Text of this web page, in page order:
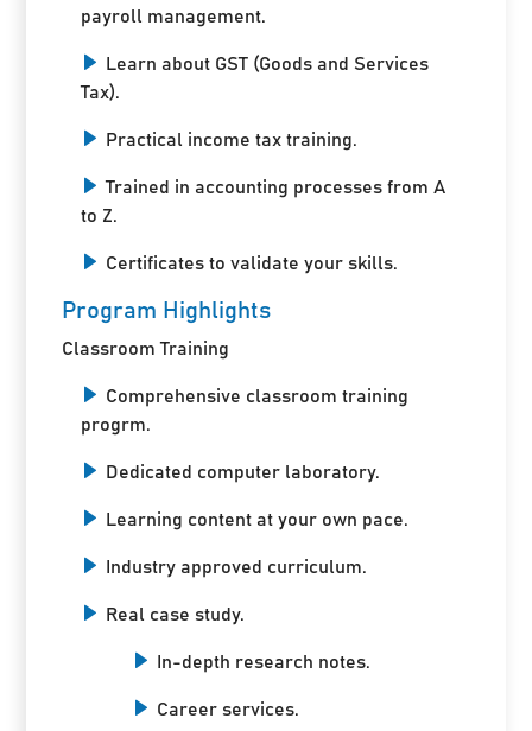
payroll management.
Learn about GST (Goods and Services
Tax).
Practical income tax training.
Trained in accounting processes from A
to Z.
Certificates to validate your skills.
Program Highlights
Classroom Training
Comprehensive classroom training
progrm.
Dedicated computer laboratory.
Learning content at your own pace.
Industry approved curriculum.
Real case study.
In-depth research notes.
Career services.